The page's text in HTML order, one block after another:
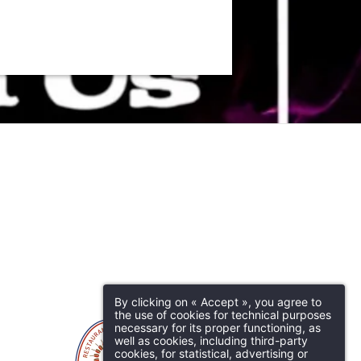
By clicking on « Accept », you agree to
the use of cookies for technical purposes
necessary for its proper functioning, as
well as cookies, including third-party
cookies, for statistical, advertising or